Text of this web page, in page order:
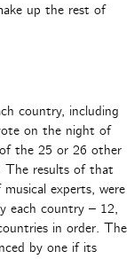
up the rest of
country, including
on the night of
the 25 or 26 other
The results of that
experts, were
each country – 12,
in order. The
by one if its